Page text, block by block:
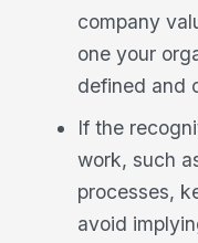
company
one your
defined and
If the
work, such
processes,
avoid